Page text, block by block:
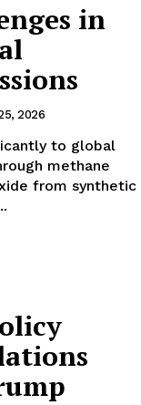
in
2026
to global
methane
from synthetic